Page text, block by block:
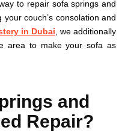
to repair sofa springs and
couch’s consolation and
in Dubai , we additionally
area to make your sofa as
and
Repair?